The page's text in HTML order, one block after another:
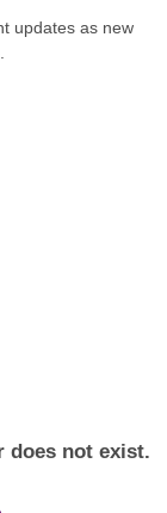
updates as new
does not exist.